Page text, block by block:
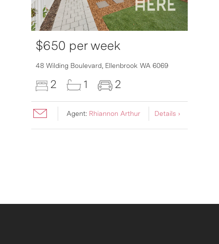
$650 per week
48 Wilding Boulevard, Ellenbrook WA 6069
2 1 2
Agent: Rhiannon Arthur Details ›